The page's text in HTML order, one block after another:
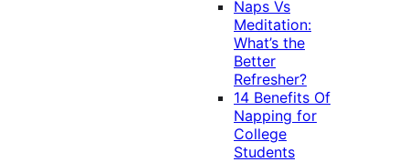
Naps Vs
Meditation:
What’s the
Better
Refresher?
14 Benefits Of
Napping for
College
Students